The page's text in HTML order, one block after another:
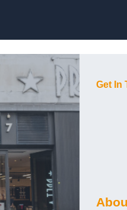
Get In